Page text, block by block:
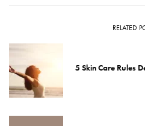
RELATED
5 Skin Care Rules